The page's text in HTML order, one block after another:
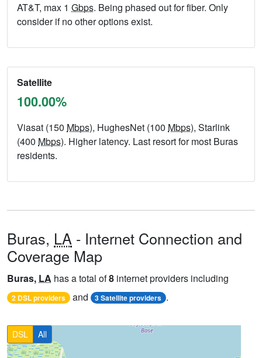
AT&T, max 1 Gbps. Being phased out for fiber. Only
consider if no other options exist.
Satellite
100.00%
Viasat (150 Mbps), HughesNet (100 Mbps), Starlink
(400 Mbps). Higher latency. Last resort for most Buras
residents.
Buras, LA - Internet Connection and
Coverage Map
Buras, LA has a total of8 internet providers including
2 DSL providers and 3 Satellite providers .
DSL All